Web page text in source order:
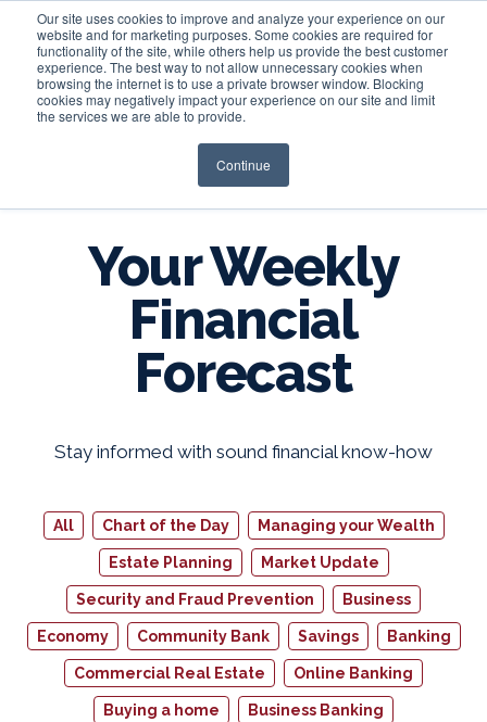
Our site uses cookies to improve and analyze your experience on our
website and for marketing purposes. Some cookies are required for
functionality of the site, while others help us provide the best customer
experience. The best way to not allow unnecessary cookies when
browsing the internet is to use a private browser window. Blocking
cookies may negatively impact your experience on our site and limit
the services we are able to provide.
Continue
Login
Your Weekly
Financial
Forecast
Stay informed with sound financial know-how
All Chart of the Day Managing your Wealth
Estate Planning Market Update
Security and Fraud Prevention Business
Economy Community Bank Savings Banking
Commercial Real Estate Online Banking
Buying a home Business Banking